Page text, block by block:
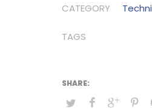
CATEGORY
TAGS